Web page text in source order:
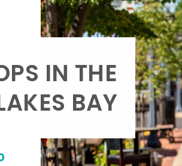
IN THE
BAY